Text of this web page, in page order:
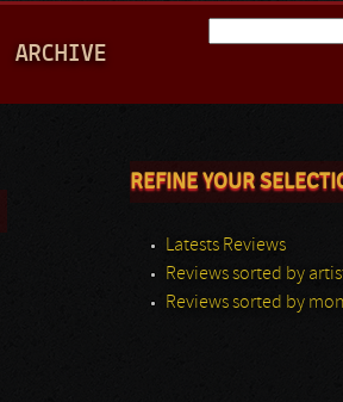
ARCHIVE
REFINE YOUR
Latests Reviews
Reviews sorted by
Reviews sorted by